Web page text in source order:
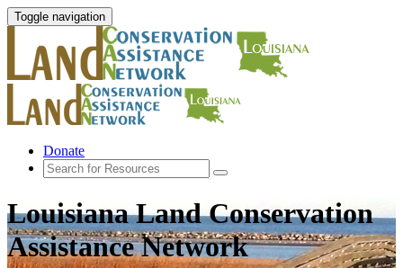
Toggle navigation
Donate
Louisiana Land Conservation
Assistance Network